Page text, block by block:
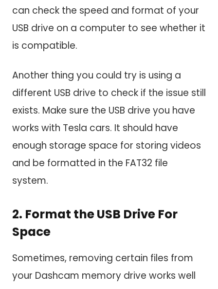
can check the speed and format of your
USB drive on a computer to see whether it
is compatible.
Another thing you could try is using a
different USB drive to check if the issue still
exists. Make sure the USB drive you have
works with Tesla cars. It should have
enough storage space for storing videos
and be formatted in the FAT32 file
system.
2. Format the USB Drive For
Space
Sometimes, removing certain files from
your Dashcam memory drive works well